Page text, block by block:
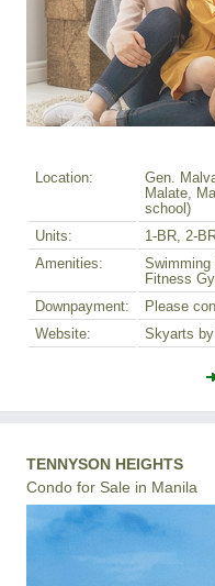
Location:
Gen.
Malate,
school)
Units:
1-BR, 2-
Amenities:
Swimming
Fitness
Downpayment:
Please
Website:
Skyarts
TENNYSON HEIGHTS
Condo for Sale in Manila